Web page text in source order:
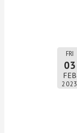
FRI
03
FEB
2023